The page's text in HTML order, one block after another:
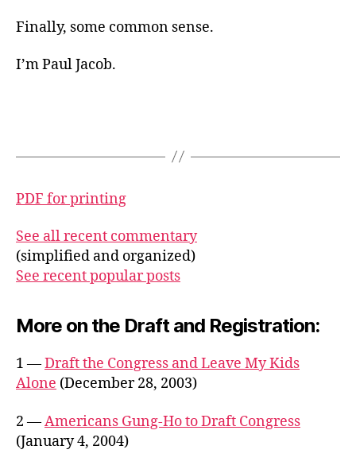
Finally, some common sense.
I’m Paul Jacob.
PDF for printing
See all recent commentary
(simplified and organized)
See recent popular posts
More on the Draft and Registration:
1 —Draft the Congress and Leave My Kids
Alone (December 28, 2003)
2 —Americans Gung-Ho to Draft Congress
(January 4, 2004)